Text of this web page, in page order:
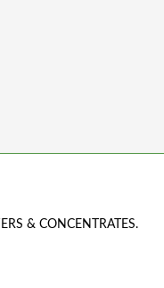
& CONCENTRATES.